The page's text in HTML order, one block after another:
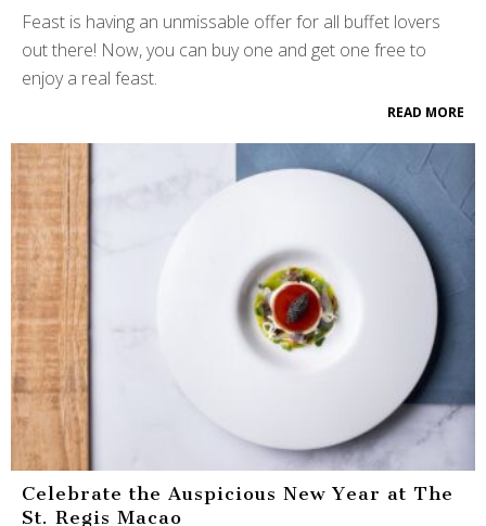
Feast is having an unmissable offer for all buffet lovers
out there! Now, you can buy one and get one free to
enjoy a real feast.
READ MORE
Celebrate the Auspicious New Year at The
St. Regis Macao